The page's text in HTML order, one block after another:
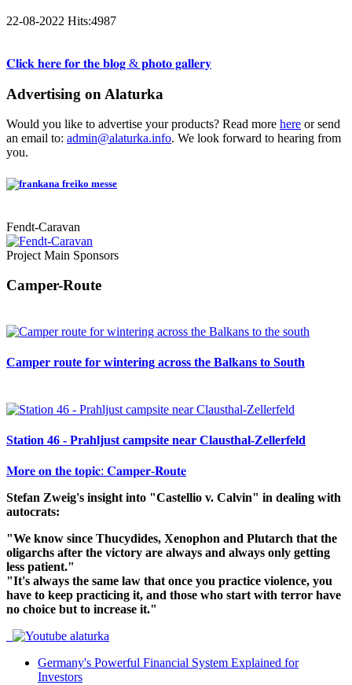
22-08-2022 Hits:4987
𝐂𝐥𝐢𝐜𝐤 𝐡𝐞𝐫𝐞 𝐟𝐨𝐫 𝐭𝐡𝐞 𝐛𝐥𝐨𝐠 & 𝐩𝐡𝐨𝐭𝐨 𝐠𝐚𝐥𝐥𝐞𝐫𝐲
Advertising on Alaturka
Would you like to advertise your products? Read more here or send
an email to: admin@alaturka.info. We look forward to hearing from
you.
Fendt-Caravan
Project Main Sponsors
Camper-Route
Camper route for wintering across the Balkans to South
Station 46 - Prahljust campsite near Clausthal-Zellerfeld
𝐌𝐨𝐫𝐞 𝐨𝐧 𝐭𝐡𝐞 𝐭𝐨𝐩𝐢𝐜: 𝐂𝐚𝐦𝐩𝐞𝐫-𝐑𝐨𝐮𝐭𝐞
Stefan Zweig's insight into "Castellio v. Calvin" in dealing with
autocrats:
"We know since Thucydides, Xenophon and Plutarch that the
oligarchs after the victory are always and always only getting
less patient."
"It's always the same law that once you practice violence, you
have to keep practicing it, and those who start with terror have
no choice but to increase it."
Germany's Powerful Financial System Explained for
Investors